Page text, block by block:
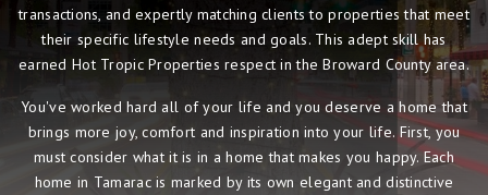
transactions, and expertly matching clients to properties that meet
their specific lifestyle needs and goals. This adept skill has
earned Hot Tropic Properties respect in the Broward County area.
You've worked hard all of your life and you deserve a home that
brings more joy, comfort and inspiration into your life. First, you
must consider what it is in a home that makes you happy. Each
home in Tamarac is marked by its own elegant and distinctive